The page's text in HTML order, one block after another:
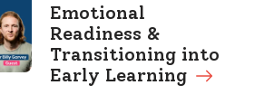
Emotional
Readiness &
Transitioning into
Early Learning